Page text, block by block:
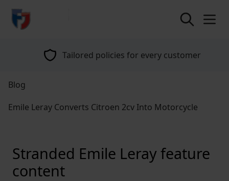
return to home page
Tailored policies for every customer
Blog
Emile Leray Converts Citroen 2cv Into Motorcycle
Stranded Emile Leray feature
content